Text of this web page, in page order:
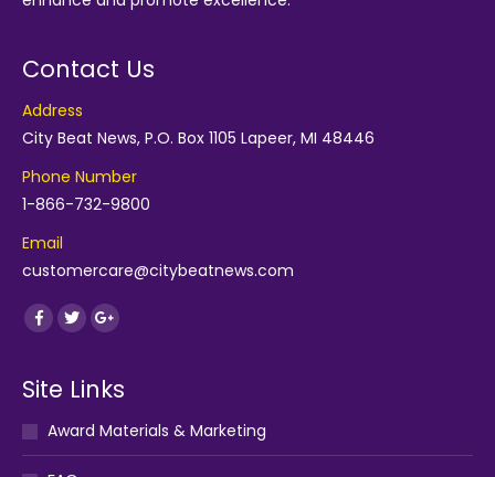
Contact Us
Address
City Beat News, P.O. Box 1105 Lapeer, MI 48446
Phone Number
1-866-732-9800
Email
customercare@citybeatnews.com
Find us on:
Facebook
TwitterGoogle+
Site Links
Award Materials & Marketing